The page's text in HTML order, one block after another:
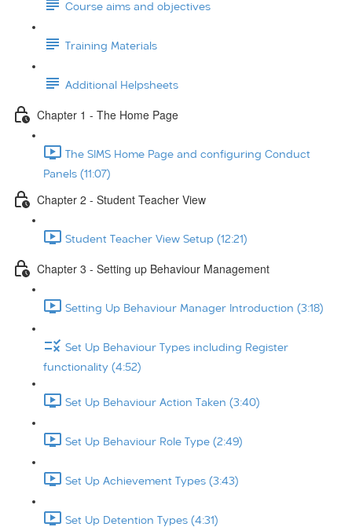
Course aims and objectives
Training Materials
Additional Helpsheets
Chapter 1 - The Home Page
The SIMS Home Page and configuring Conduct
Panels (11:07)
Chapter 2 - Student Teacher View
Student Teacher View Setup (12:21)
Chapter 3 - Setting up Behaviour Management
Setting Up Behaviour Manager Introduction (3:18)
Set Up Behaviour Types including Register
functionality (4:52)
Set Up Behaviour Action Taken (3:40)
Set Up Behaviour Role Type (2:49)
Set Up Achievement Types (3:43)
Set Up Detention Types (4:31)